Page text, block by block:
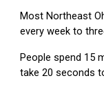
Most Northeast
every week to
People spend 15
take 20 seconds